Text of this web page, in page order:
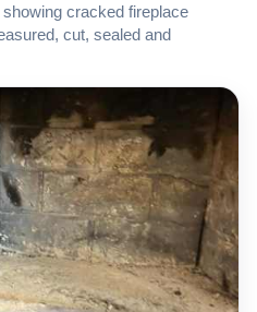
cracked fireplace
cut, sealed and